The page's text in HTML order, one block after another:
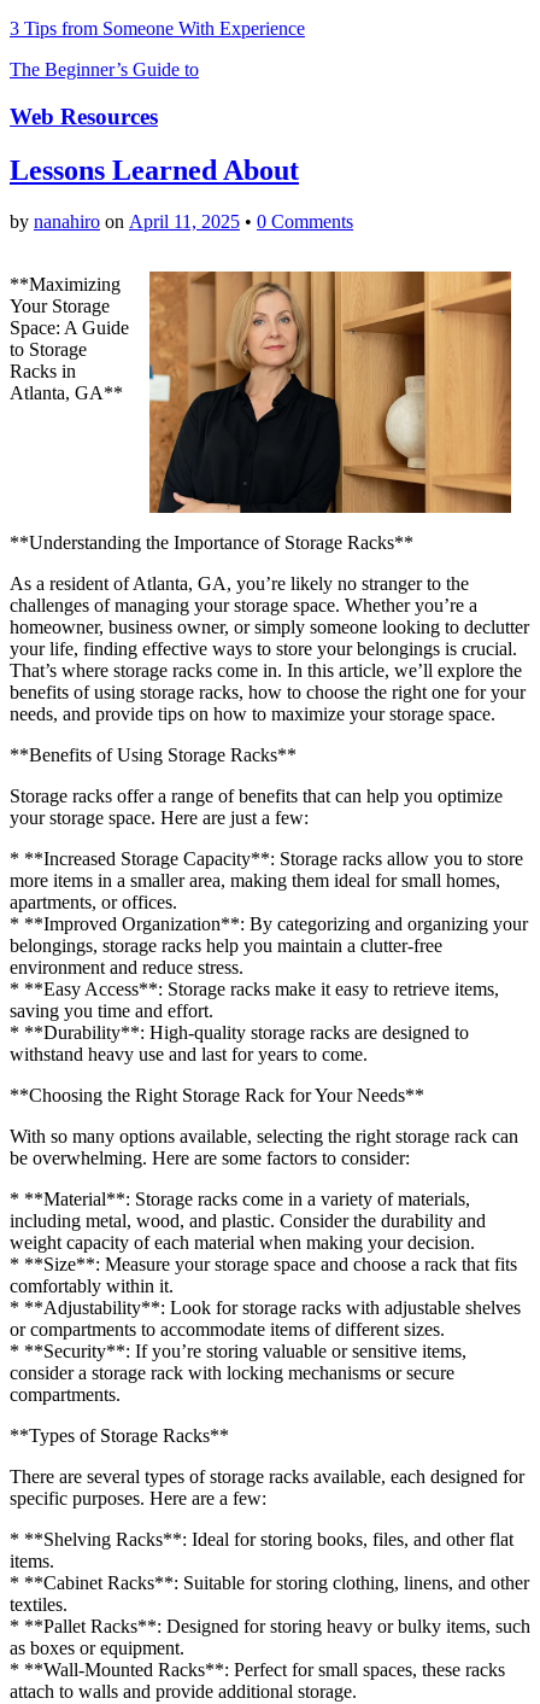
3 Tips from Someone With Experience
The Beginner’s Guide to
Web Resources
Lessons Learned About
by nanahiro on April 11, 2025 • 0 Comments
**Maximizing
Your Storage
Space: A Guide
to Storage
Racks in
Atlanta, GA**
**Understanding the Importance of Storage Racks**
As a resident of Atlanta, GA, you’re likely no stranger to the
challenges of managing your storage space. Whether you’re a
homeowner, business owner, or simply someone looking to declutter
your life, finding effective ways to store your belongings is crucial.
That’s where storage racks come in. In this article, we’ll explore the
benefits of using storage racks, how to choose the right one for your
needs, and provide tips on how to maximize your storage space.
**Benefits of Using Storage Racks**
Storage racks offer a range of benefits that can help you optimize
your storage space. Here are just a few:
* **Increased Storage Capacity**: Storage racks allow you to store
more items in a smaller area, making them ideal for small homes,
apartments, or offices.
* **Improved Organization**: By categorizing and organizing your
belongings, storage racks help you maintain a clutter-free
environment and reduce stress.
* **Easy Access**: Storage racks make it easy to retrieve items,
saving you time and effort.
* **Durability**: High-quality storage racks are designed to
withstand heavy use and last for years to come.
**Choosing the Right Storage Rack for Your Needs**
With so many options available, selecting the right storage rack can
be overwhelming. Here are some factors to consider:
* **Material**: Storage racks come in a variety of materials,
including metal, wood, and plastic. Consider the durability and
weight capacity of each material when making your decision.
* **Size**: Measure your storage space and choose a rack that fits
comfortably within it.
* **Adjustability**: Look for storage racks with adjustable shelves
or compartments to accommodate items of different sizes.
* **Security**: If you’re storing valuable or sensitive items,
consider a storage rack with locking mechanisms or secure
compartments.
**Types of Storage Racks**
There are several types of storage racks available, each designed for
specific purposes. Here are a few:
* **Shelving Racks**: Ideal for storing books, files, and other flat
items.
* **Cabinet Racks**: Suitable for storing clothing, linens, and other
textiles.
* **Pallet Racks**: Designed for storing heavy or bulky items, such
as boxes or equipment.
* **Wall-Mounted Racks**: Perfect for small spaces, these racks
attach to walls and provide additional storage.